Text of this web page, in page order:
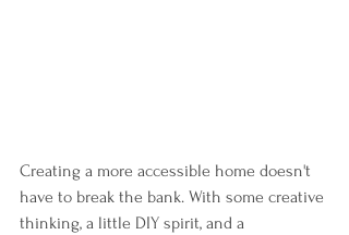
Creating a more accessible home doesn't
have to break the bank. With some creative
thinking, a little DIY spirit, and a